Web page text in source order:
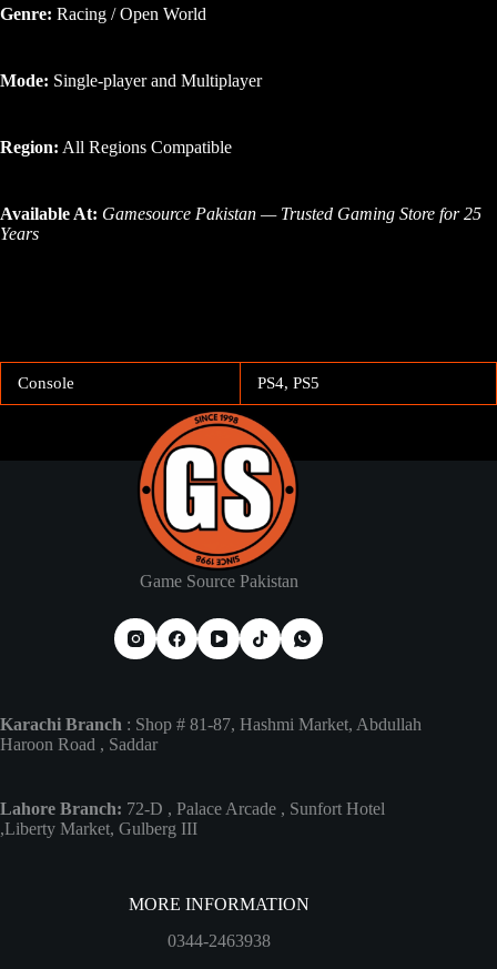
Genre: Racing / Open World
Mode: Single-player and Multiplayer
Region: All Regions Compatible
Available At: Gamesource Pakistan — Trusted Gaming Store for 25
Years
Console PS4, PS5
Game Source Pakistan
Karachi Branch : Shop # 81-87, Hashmi Market, Abdullah
Haroon Road , Saddar
Lahore Branch: 72-D , Palace Arcade , Sunfort Hotel
,Liberty Market, Gulberg III
MORE INFORMATION
0344-2463938